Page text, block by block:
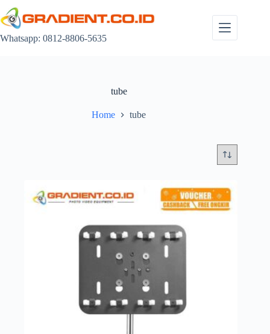
to
content
Whatsapp: 0812-8806-5635
tube
Home tube